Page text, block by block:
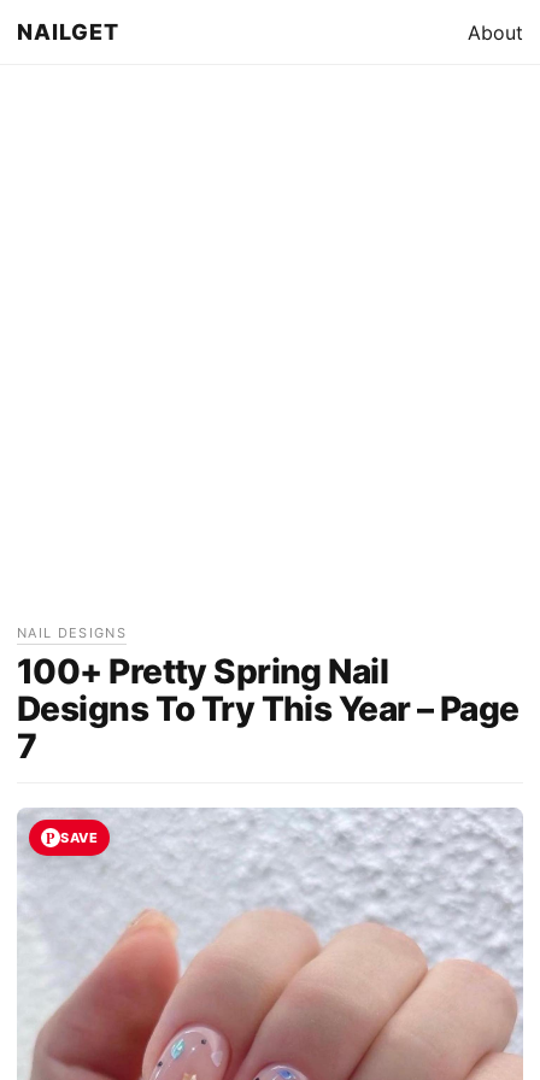
NAILGET About
NAIL DESIGNS
100+ Pretty Spring Nail
Designs To Try This Year – Page
7
SAVE